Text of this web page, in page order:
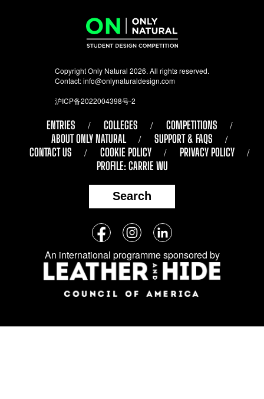
Copyright Only Natural 2026. All rights reserved.
Contact:info@onlynaturaldesign.com
沪ICP备2022004398号-2
ENTRIES COLLEGES
COMPETITIONS
ABOUT ONLY NATURAL
SUPPORT & FAQS
CONTACT US
COOKIE POLICY
PRIVACY POLICY
PROFILE: CARRIE WU
Search
Follow
us
on
social
media:
FacebookInstagramLinkedIn
An international programme sponsored by